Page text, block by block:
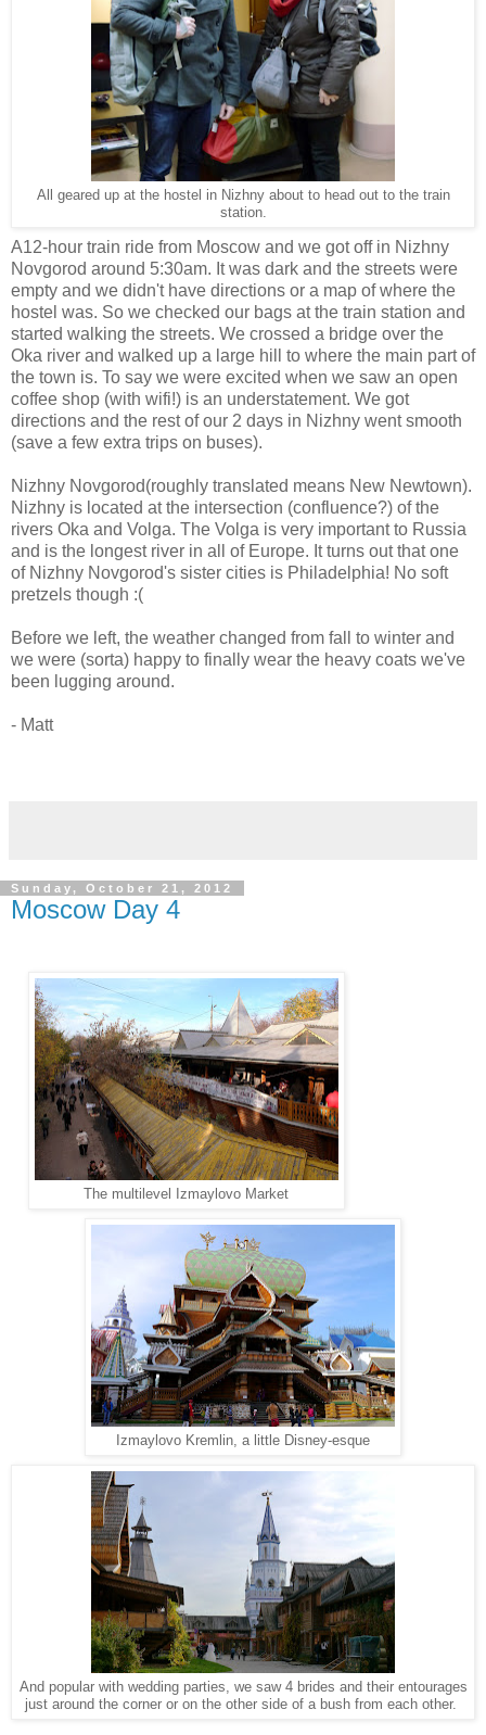
All geared up at the hostel in Nizhny about to head out to the train
station.
A12-hour train ride from Moscow and we got off in Nizhny
Novgorod around 5:30am. It was dark and the streets were
empty and we didn't have directions or a map of where the
hostel was. So we checked our bags at the train station and
started walking the streets. We crossed a bridge over the
Oka river and walked up a large hill to where the main part of
the town is. To say we were excited when we saw an open
coffee shop (with wifi!) is an understatement. We got
directions and the rest of our 2 days in Nizhny went smooth
(save a few extra trips on buses).
Nizhny Novgorod(roughly translated means New Newtown).
Nizhny is located at the intersection (confluence?) of the
rivers Oka and Volga. The Volga is very important to Russia
and is the longest river in all of Europe. It turns out that one
of Nizhny Novgorod's sister cities is Philadelphia! No soft
pretzels though :(
Before we left, the weather changed from fall to winter and
we were (sorta) happy to finally wear the heavy coats we've
been lugging around.
- Matt
Sunday, October 21, 2012
Moscow Day 4
The multilevel Izmaylovo Market
Izmaylovo Kremlin, a little Disney-esque
And popular with wedding parties, we saw 4 brides and their entourages
just around the corner or on the other side of a bush from each other.